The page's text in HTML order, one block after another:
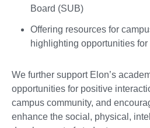
Board (SUB)
Offering resources for
highlighting opportunities
We further support Elon’s
opportunities for positive
campus community, and
enhance the social, physical,